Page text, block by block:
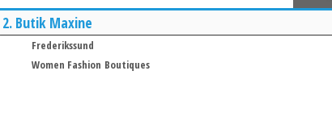
2. Butik Maxine
Frederikssund
Women Fashion Boutiques